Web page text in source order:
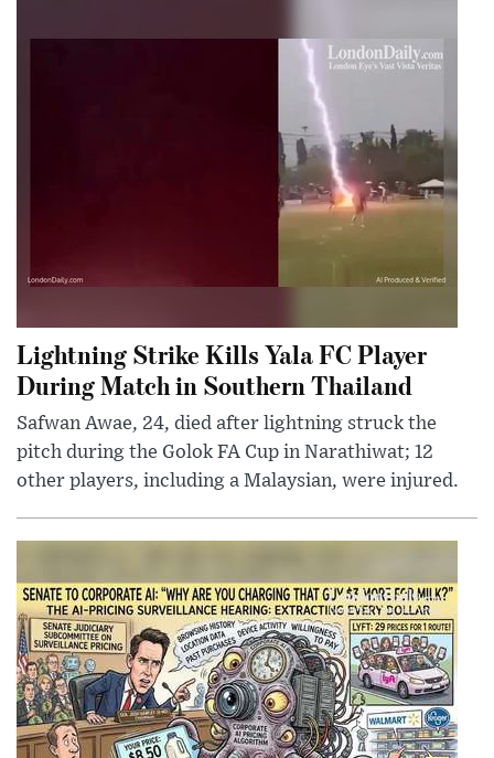
Lightning Strike Kills Yala FC Player
During Match in Southern Thailand
Safwan Awae, 24, died after lightning struck the
pitch during the Golok FA Cup in Narathiwat; 12
other players, including a Malaysian, were injured.